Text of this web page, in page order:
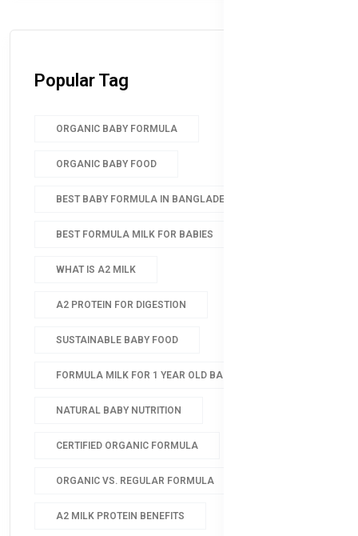
Popular Tag
ORGANIC BABY FORMULA
ORGANIC BABY FOOD
BEST BABY FORMULA IN BANGLADESH
BEST FORMULA MILK FOR BABIES
WHAT IS A2 MILK
A2 PROTEIN FOR DIGESTION
SUSTAINABLE BABY FOOD
FORMULA MILK FOR 1 YEAR OLD BABY
NATURAL BABY NUTRITION
CERTIFIED ORGANIC FORMULA
ORGANIC VS. REGULAR FORMULA
A2 MILK PROTEIN BENEFITS